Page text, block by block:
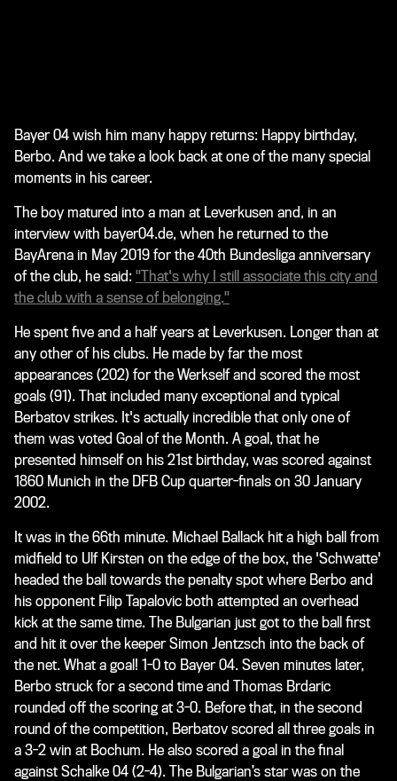
Bayer 04 wish him many happy returns: Happy birthday,
Berbo. And we take a look back at one of the many special
moments in his career.
The boy matured into a man at Leverkusen and, in an
interview with bayer04.de, when he returned to the
BayArena in May 2019 for the 40th Bundesliga anniversary
of the club, he said: "That's why I still associate this city and
the club with a sense of belonging."
He spent five and a half years at Leverkusen. Longer than at
any other of his clubs. He made by far the most
appearances (202) for the Werkself and scored the most
goals (91). That included many exceptional and typical
Berbatov strikes. It's actually incredible that only one of
them was voted Goal of the Month. A goal, that he
presented himself on his 21st birthday, was scored against
1860 Munich in the DFB Cup quarter-finals on 30 January
2002.
It was in the 66th minute. Michael Ballack hit a high ball from
midfield to Ulf Kirsten on the edge of the box, the 'Schwatte'
headed the ball towards the penalty spot where Berbo and
his opponent Filip Tapalovic both attempted an overhead
kick at the same time. The Bulgarian just got to the ball first
and hit it over the keeper Simon Jentzsch into the back of
the net. What a goal! 1-0 to Bayer 04. Seven minutes later,
Berbo struck for a second time and Thomas Brdaric
rounded off the scoring at 3-0. Before that, in the second
round of the competition, Berbatov scored all three goals in
a 3-2 win at Bochum. He also scored a goal in the final
against Schalke 04 (2-4). The Bulgarian’s star was on the